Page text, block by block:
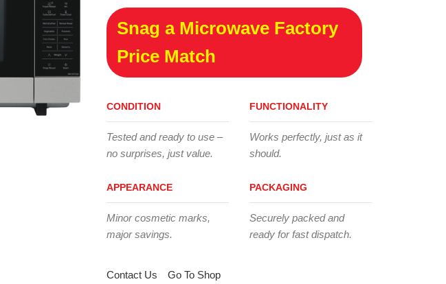
Snag a Microwave Factory
Price Match
CONDITION
Tested and ready to use –
no surprises, just value.
APPEARANCE
Minor cosmetic marks,
major savings.
FUNCTIONALITY
Works perfectly, just as it
should.
PACKAGING
Securely packed and
ready for fast dispatch.
Contact Us Go To Shop